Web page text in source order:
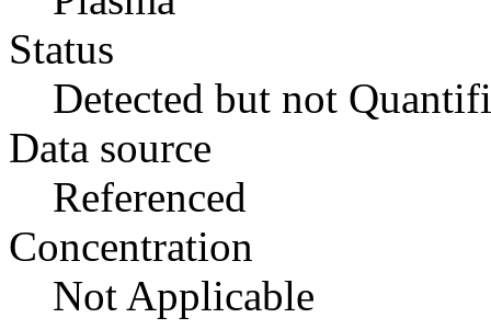
Status
Detected but not
Data source
Referenced
Concentration
Not Applicable